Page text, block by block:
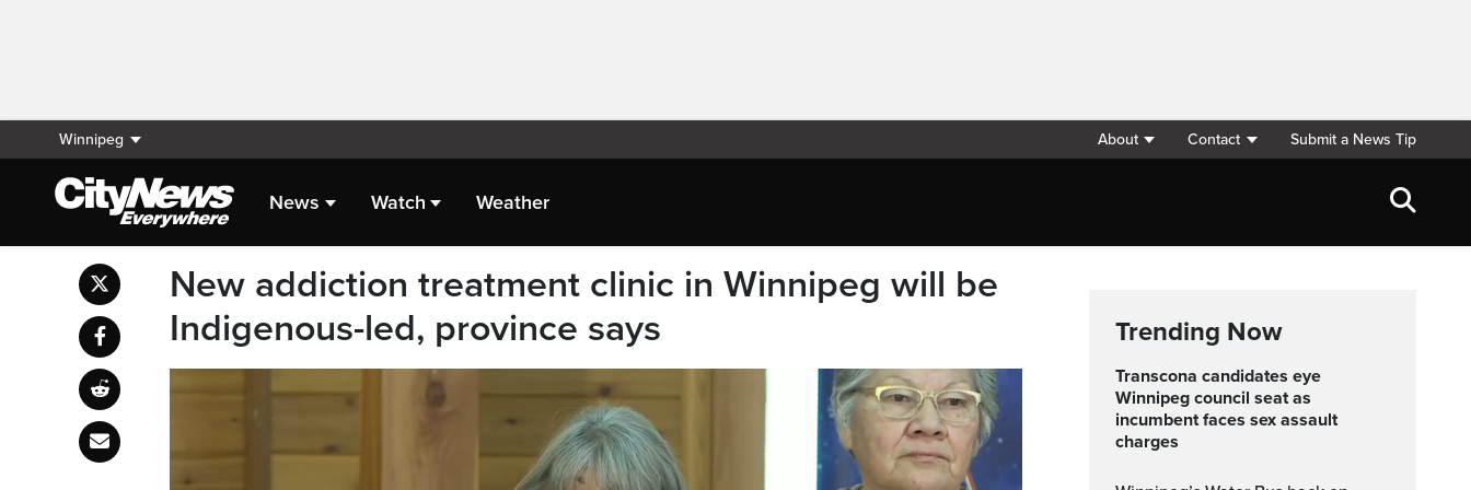
Winnipeg About Contact Submit a News Tip
News Watch Weather
New addiction treatment clinic in Winnipeg will be
Indigenous-led, province says
Trending Now
Transcona candidates eye
Winnipeg council seat as
incumbent faces sex assault
charges